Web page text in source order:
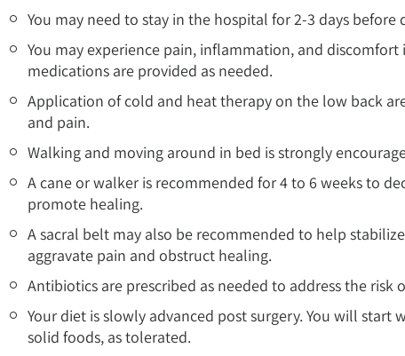
You may need to stay in the hospital for 2-3 days before
You may experience pain, inflammation, and
medications are provided as needed.
Application of cold and heat therapy on the low back
and pain.
Walking and moving around in bed is strongly
A cane or walker is recommended for 4 to 6 weeks to
promote healing.
A sacral belt may also be recommended to help
aggravate pain and obstruct healing.
Antibiotics are prescribed as needed to address the risk
Your diet is slowly advanced post surgery. You will
solid foods, as tolerated.